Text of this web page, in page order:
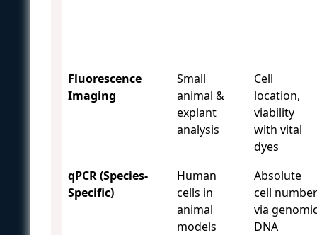
Fluorescence
Imaging
Small
animal &
explant
analysis
Cell
location,
viability
with vital
dyes
qPCR (Species-
Specific)
Human
cells in
animal
models
Absolute
cell number
via
DNA